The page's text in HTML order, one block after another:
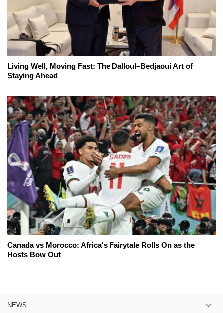
Living Well, Moving Fast: The Dalloul–Bedjaoui Art of
Staying Ahead
Canada vs Morocco: Africa's Fairytale Rolls On as the
Hosts Bow Out
NEWS